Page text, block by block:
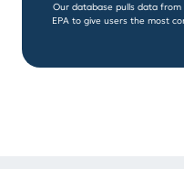
Our database pulls data from
EPA to give users the most